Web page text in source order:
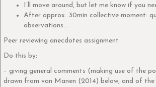
I’ll move around, but let me know if you
After approx. 30min collective moment:
observations….
Peer reviewing anecdotes assignment
Do this by:
– giving general comments (making use of the
drawn from van Manen (2014) below, and of the